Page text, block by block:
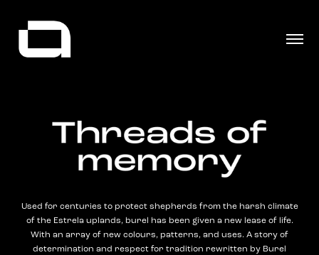
Used for centuries to protect shepherds from the harsh climate
of the Estrela uplands, burel has been given a new lease of life.
With an array of new colours, patterns, and uses. A story of
determination and respect for tradition rewritten by Burel